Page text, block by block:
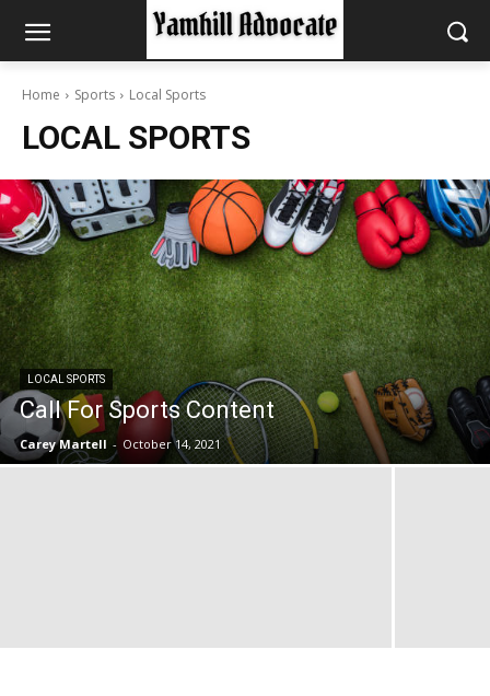
Home Sports Local Sports
LOCAL SPORTS
LOCAL SPORTS
Call For Sports Content
Carey Martell - October 14, 2021